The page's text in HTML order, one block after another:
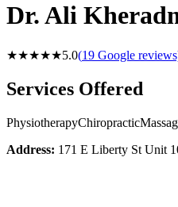
Dr. Ali
★★★★★5.0(19 Google
Services Offered
PhysiotherapyChiropractic
Address: 171 E Liberty St Unit